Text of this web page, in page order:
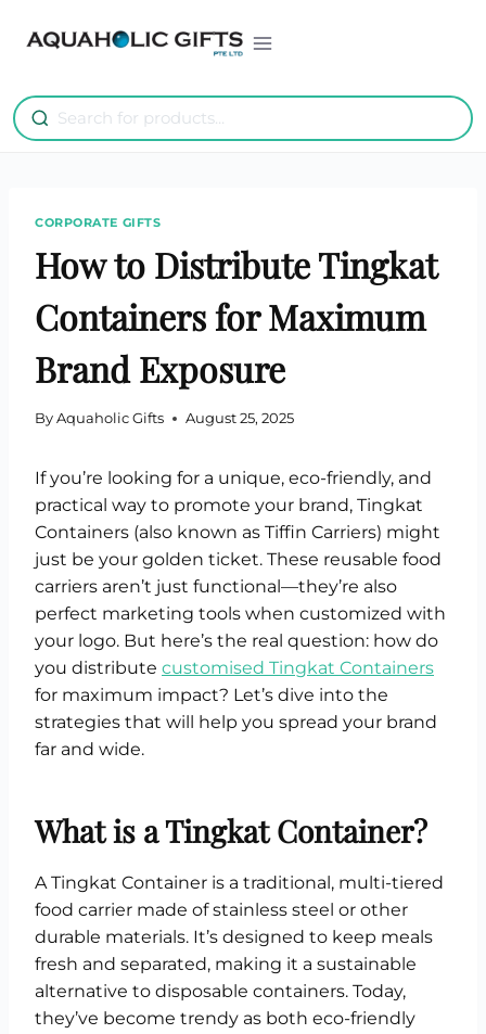
CORPORATE GIFTS
How to Distribute Tingkat
Containers for Maximum
Brand Exposure
By Aquaholic Gifts August 25, 2025
If you’re looking for a unique, eco-friendly, and
practical way to promote your brand, Tingkat
Containers (also known as Tiffin Carriers) might
just be your golden ticket. These reusable food
carriers aren’t just functional—they’re also
perfect marketing tools when customized with
your logo. But here’s the real question: how do
you distribute customised Tingkat Containers
for maximum impact? Let’s dive into the
strategies that will help you spread your brand
far and wide.
What is a Tingkat Container?
A Tingkat Container is a traditional, multi-tiered
food carrier made of stainless steel or other
durable materials. It’s designed to keep meals
fresh and separated, making it a sustainable
alternative to disposable containers. Today,
they’ve become trendy as both eco-friendly